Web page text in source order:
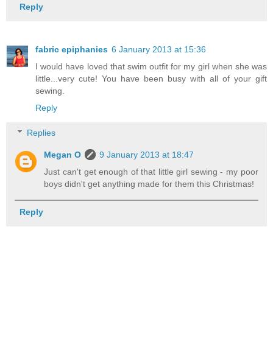
Reply
fabric epiphanies 6 January 2013 at 15:36
I would have loved that swim outfit for my girl when she was
little...very cute! You have been busy with all of your gift
sewing.
Reply
Replies
Megan O
9 January 2013 at 18:47
Just can't get enough of that little girl sewing - my poor
boys didn't get anything made for them this Christmas!
Reply